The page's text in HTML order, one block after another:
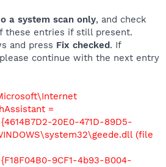
a system scan only, and check
these entries if still present.
and press Fix checked. If
continue with the next entry
=
20E0-471D-89D5-
(file
9CF1-4b93-B004-